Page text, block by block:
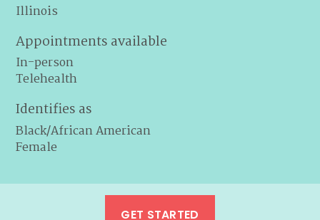
Illinois
Appointments available
In-person
Telehealth
Identifies as
Black/African American
Female
GET STARTED